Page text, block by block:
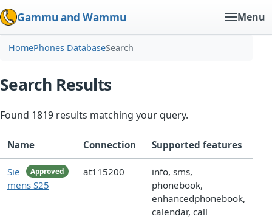
Gammu and Wammu Menu
HomePhones DatabaseSearch
Search Results
Found 1819 results matching your query.
Name Connection Supported features
Approved
Sie
mens S25
at115200
info, sms,
phonebook,
enhancedphonebook,
calendar, call